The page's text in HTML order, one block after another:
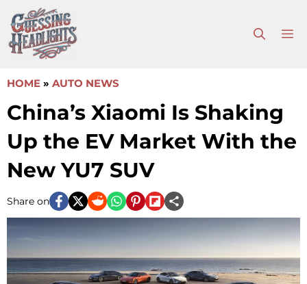
to
content
HOME » AUTO NEWS
China’s Xiaomi Is Shaking
Up the EV Market With the
New YU7 SUV
Share on